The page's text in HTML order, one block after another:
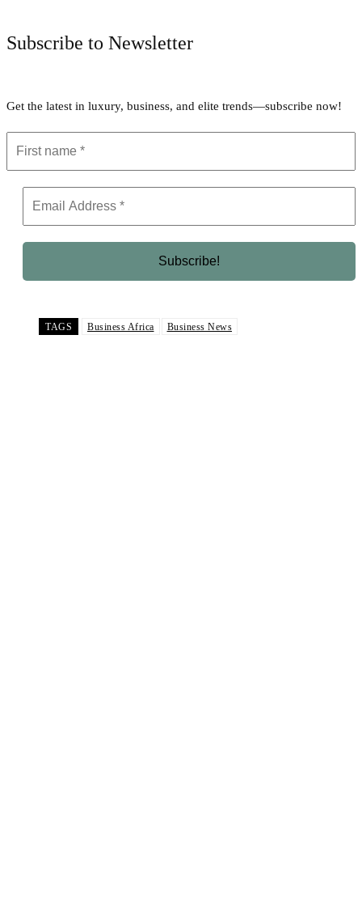
Subscribe to Newsletter
Get the latest in luxury, business, and elite trends—subscribe now!
TAGS Business Africa Business News